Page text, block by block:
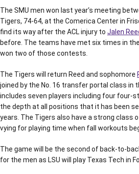
The SMU men won last year’s meeting
Tigers, 74-64, at the Comerica Center in
find its way after the ACL injury to Jalen
before. The teams have met six times in
won two of those contests.
The Tigers will return Reed and sophomore
joined by the No. 16 transfer portal class in
includes seven players including four four-
the depth at all positions that it has been
years. The Tigers also have a strong class
vying for playing time when fall workouts
The game will be the second of back-to-
for the men as LSU will play Texas Tech in